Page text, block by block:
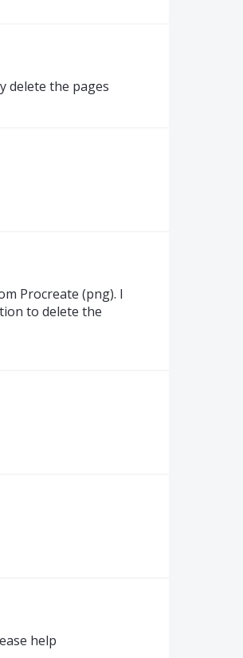
delete the pages
Procreate (png). I
to delete the
help